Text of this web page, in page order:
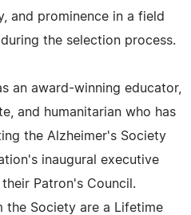
and prominence in a field
the selection process.
an award-winning educator,
and humanitarian who has
the Alzheimer's Society
inaugural executive
Patron's Council.
the Society are a Lifetime